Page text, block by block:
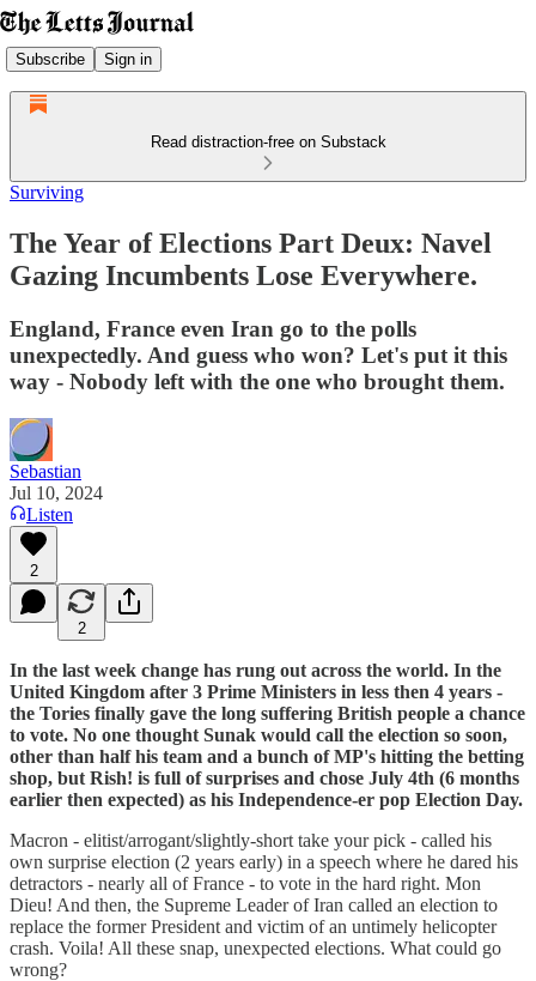
Subscribe Sign in
Read distraction-free on Substack
Surviving
The Year of Elections Part Deux: Navel
Gazing Incumbents Lose Everywhere.
England, France even Iran go to the polls
unexpectedly. And guess who won? Let's put it this
way - Nobody left with the one who brought them.
Sebastian
Jul 10, 2024
Listen
2
2
In the last week change has rung out across the world. In the
United Kingdom after 3 Prime Ministers in less then 4 years -
the Tories finally gave the long suffering British people a chance
to vote. No one thought Sunak would call the election so soon,
other than half his team and a bunch of MP's hitting the betting
shop, but Rish! is full of surprises and chose July 4th (6 months
earlier then expected) as his Independence-er pop Election Day.
Macron - elitist/arrogant/slightly-short take your pick - called his
own surprise election (2 years early) in a speech where he dared his
detractors - nearly all of France - to vote in the hard right. Mon
Dieu! And then, the Supreme Leader of Iran called an election to
replace the former President and victim of an untimely helicopter
crash. Voila! All these snap, unexpected elections. What could go
wrong?